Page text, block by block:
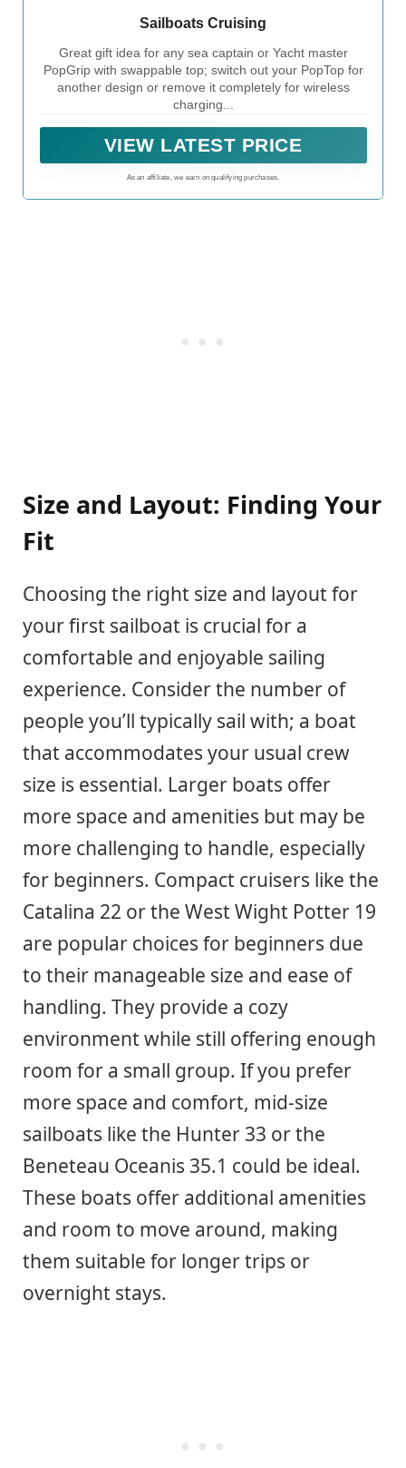
Sailboats Cruising
Great gift idea for any sea captain or Yacht master
PopGrip with swappable top; switch out your PopTop for
another design or remove it completely for wireless
charging...
VIEW LATEST PRICE
As an affiliate, we earn on qualifying purchases.
Size and Layout: Finding Your
Fit
Choosing the right size and layout for
your first sailboat is crucial for a
comfortable and enjoyable sailing
experience. Consider the number of
people you’ll typically sail with; a boat
that accommodates your usual crew
size is essential. Larger boats offer
more space and amenities but may be
more challenging to handle, especially
for beginners. Compact cruisers like the
Catalina 22 or the West Wight Potter 19
are popular choices for beginners due
to their manageable size and ease of
handling. They provide a cozy
environment while still offering enough
room for a small group. If you prefer
more space and comfort, mid-size
sailboats like the Hunter 33 or the
Beneteau Oceanis 35.1 could be ideal.
These boats offer additional amenities
and room to move around, making
them suitable for longer trips or
overnight stays.